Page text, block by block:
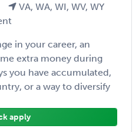
VA, WA, WI, WV, WY
in your career, an
extra money during
you have accumulated,
or a way to diversify
apply